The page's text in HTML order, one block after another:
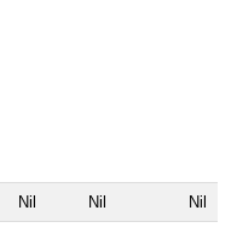
Nil Nil Nil